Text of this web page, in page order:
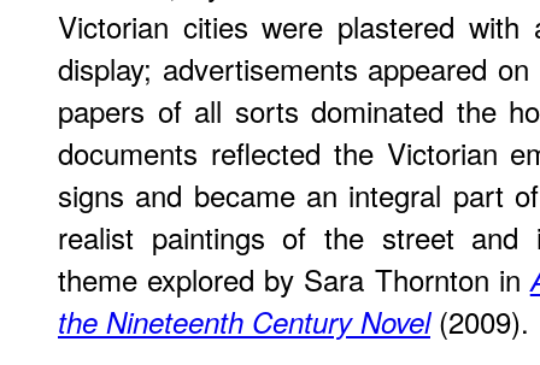
Victorian cities were plastered with
display; advertisements appeared
papers of all sorts dominated the
documents reflected the Victorian
signs and became an integral part
realist paintings of the street and
theme explored by Sara Thornton in
the Nineteenth Century Novel(2009).